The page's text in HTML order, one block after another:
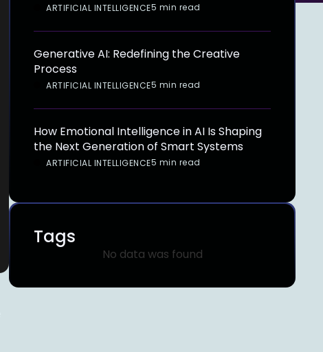
ARTIFICIAL INTELLIGENCE5 min read
Generative AI: Redefining the Creative
Process
ARTIFICIAL INTELLIGENCE5 min read
How Emotional Intelligence in AI Is Shaping
the Next Generation of Smart Systems
ARTIFICIAL INTELLIGENCE5 min read
Tags
No data was found